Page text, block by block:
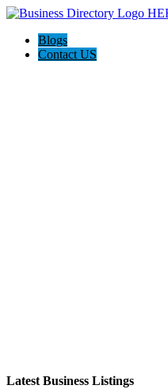
Blogs
Contact US
Latest Business Listings